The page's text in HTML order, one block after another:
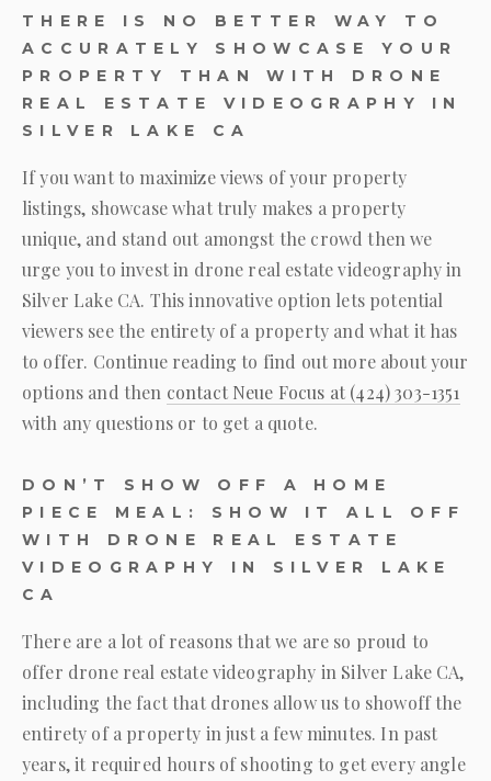
THERE IS NO BETTER WAY TO
ACCURATELY SHOWCASE YOUR
PROPERTY THAN WITH DRONE
REAL ESTATE VIDEOGRAPHY IN
SILVER LAKE CA
If you want to maximize views of your property
listings, showcase what truly makes a property
unique, and stand out amongst the crowd then we
urge you to invest in drone real estate videography in
Silver Lake CA. This innovative option lets potential
viewers see the entirety of a property and what it has
to offer. Continue reading to find out more about your
options and then contact Neue Focus at (424) 303-1351
with any questions or to get a quote.
DON’T SHOW OFF A HOME
PIECE MEAL: SHOW IT ALL OFF
WITH DRONE REAL ESTATE
VIDEOGRAPHY IN SILVER LAKE
CA
There are a lot of reasons that we are so proud to
offer drone real estate videography in Silver Lake CA,
including the fact that drones allow us to showoff the
entirety of a property in just a few minutes. In past
years, it required hours of shooting to get every angle